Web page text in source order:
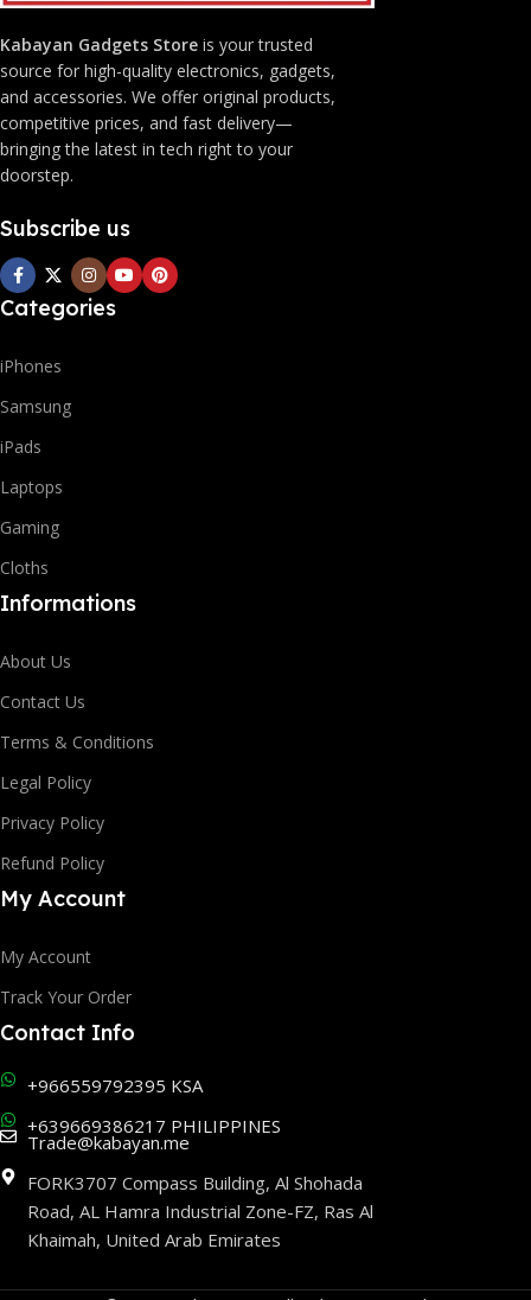
Kabayan Gadgets Store is your trusted
source for high-quality electronics, gadgets,
and accessories. We offer original products,
competitive prices, and fast delivery—
bringing the latest in tech right to your
doorstep.
Subscribe us
Categories
iPhones
Samsung
iPads
Laptops
Gaming
Cloths
Informations
About Us
Contact Us
Terms & Conditions
Legal Policy
Privacy Policy
Refund Policy
My Account
My Account
Track Your Order
Contact Info
+966559792395 KSA
+639669386217 PHILIPPINES
Trade@kabayan.me
FORK3707 Compass Building, Al Shohada
Road, AL Hamra Industrial Zone-FZ, Ras Al
Khaimah, United Arab Emirates